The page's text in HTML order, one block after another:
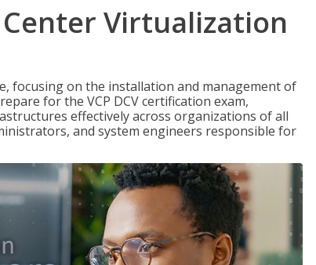
Virtualization
focusing on the installation and management of
for the VCP DCV certification exam,
effectively across organizations of all
and system engineers responsible for